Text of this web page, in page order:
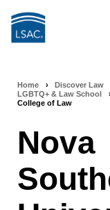
Home › Discover Law
LGBTQ+ & Law School
College of Law
Nova